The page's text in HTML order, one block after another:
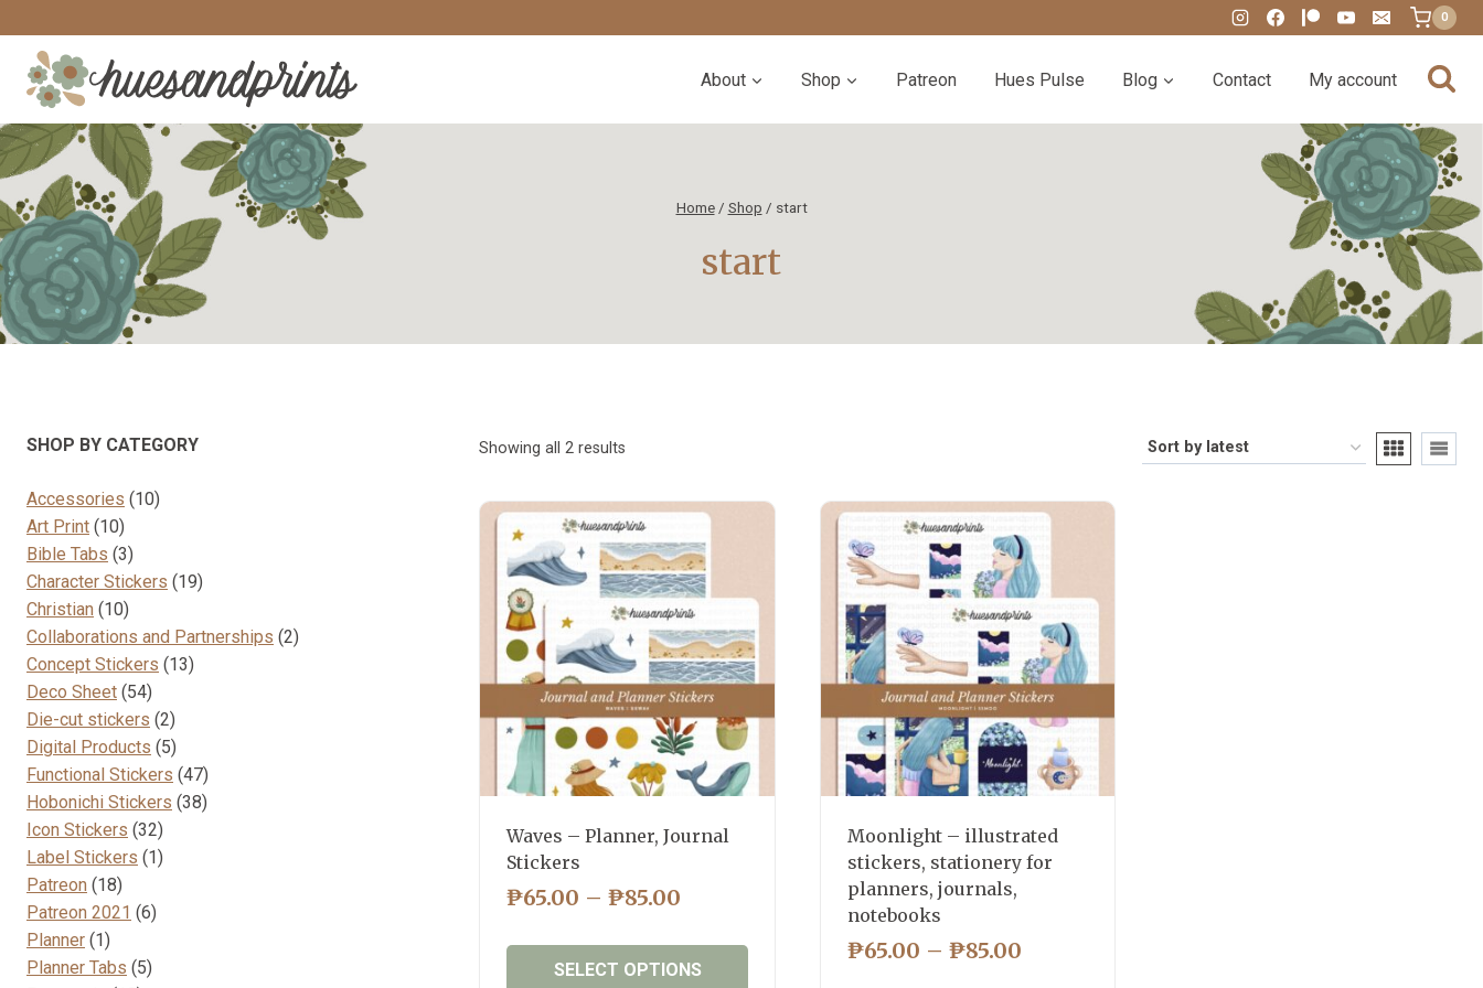
to
content
0
About Shop Patreon Hues Pulse Blog Contact My account
Home / Shop / start
start
Showing all 2 results
latest
Waves – Planner, Journal
Stickers
₱65.00 – ₱85.00
₱65.00
THROUGH
SELECT OPTIONS
Moonlight – illustrated
stickers, stationery for
planners, journals,
notebooks
₱65.00 – ₱85.00PRICE
SHOP BY CATEGORY
Accessories 1010
Art Print 1010
products
Bible Tabs 33
products
Character Stickers 1919
Christian 1010
products
Collaborations and Partnerships 22
Concept Stickers 1313
Deco Sheet 5454
products
Die-cut stickers 22
products
Digital Products 55
products
Functional Stickers 4747
products
Hobonichi Stickers 3838
Icon Stickers 3232
products
Label Stickers 11
Patreon 1818
products
Patreon 2021 66
Planner 11
product
Planner Tabs 55